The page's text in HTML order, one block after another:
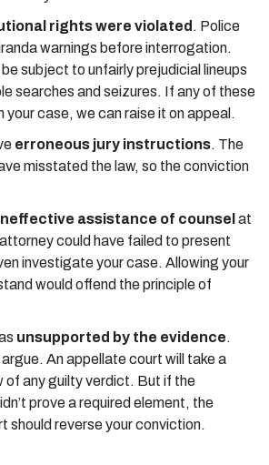
rights were violated . Police
warnings before interrogation.
be subject to unfairly prejudicial lineups
searches and seizures. If any of these
your case, we can raise it on appeal.
erroneous jury instructions. The
misstated the law, so the conviction
assistance of counsel at
could have failed to present
investigate your case. Allowing your
would offend the principle of
unsupported by the evidence.
argue. An appellate court will take a
of any guilty verdict. But if the
prove a required element, the
should reverse your conviction.